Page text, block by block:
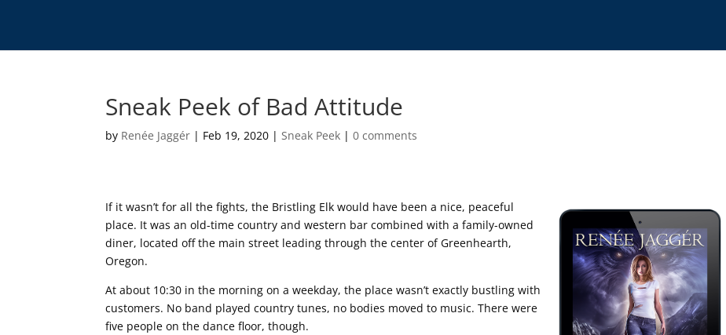
Sneak Peek of Bad Attitude
by Renée Jaggér | Feb 19, 2020 |Sneak Peek |0 comments
If it wasn’t for all the fights, the Bristling Elk would have been a nice, peaceful
place. It was an old-time country and western bar combined with a family-owned
diner, located off the main street leading through the center of Greenhearth,
Oregon.
At about 10:30 in the morning on a weekday, the place wasn’t exactly bustling with
customers. No band played country tunes, no bodies moved to music. There were
five people on the dance floor, though.